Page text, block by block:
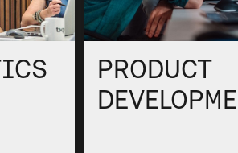
PRODUCT